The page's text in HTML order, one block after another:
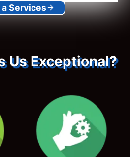
a Services
Us Exceptional?